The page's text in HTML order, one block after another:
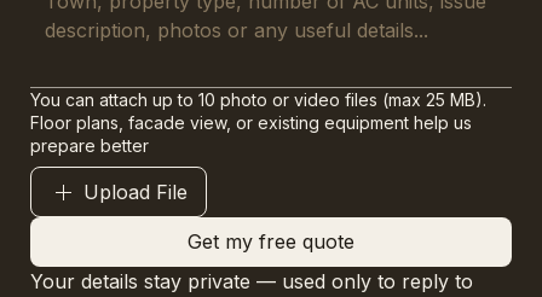
You can attach up to 10 photo or video files (max 25 MB).
Floor plans, facade view, or existing equipment help us
prepare better
Upload File
Get my free quote
Your details stay private — used only to reply to